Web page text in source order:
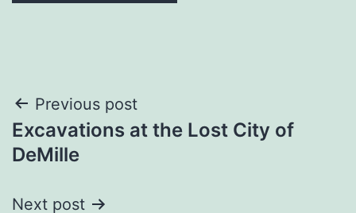
Post
navigation
Previous post
Excavations at the Lost City of
DeMille
Next post